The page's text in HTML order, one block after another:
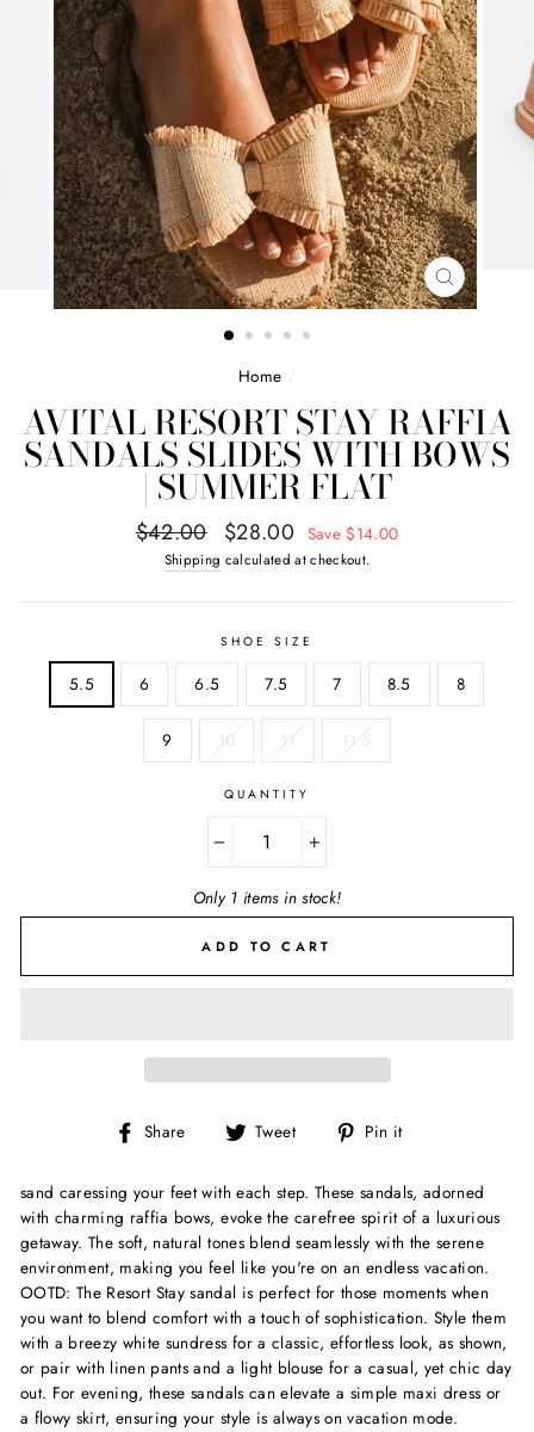
CLOSE
(ESC)
Home /
AVITAL RESORT STAY RAFFIA
SANDALS SLIDES WITH BOWS
| SUMMER FLAT
Regular
price
$42.00
Sale
price
$28.00 Save $14.00
Shipping calculated at checkout.
SHOE SIZE
5.5 6 6.5 7.5 7 8.5 8
9 10 11 11.5
QUANTITY
+
Only 1 items in stock!
ADD TO CART
Share
Share
Facebook
Tweet
Tweet
Twitter
Pin it
Pinterest
sand caressing your feet with each step. These sandals, adorned
with charming raffia bows, evoke the carefree spirit of a luxurious
getaway. The soft, natural tones blend seamlessly with the serene
environment, making you feel like you're on an endless vacation.
OOTD: The Resort Stay sandal is perfect for those moments when
you want to blend comfort with a touch of sophistication. Style them
with a breezy white sundress for a classic, effortless look, as shown,
or pair with linen pants and a light blouse for a casual, yet chic day
out. For evening, these sandals can elevate a simple maxi dress or
a flowy skirt, ensuring your style is always on vacation mode.